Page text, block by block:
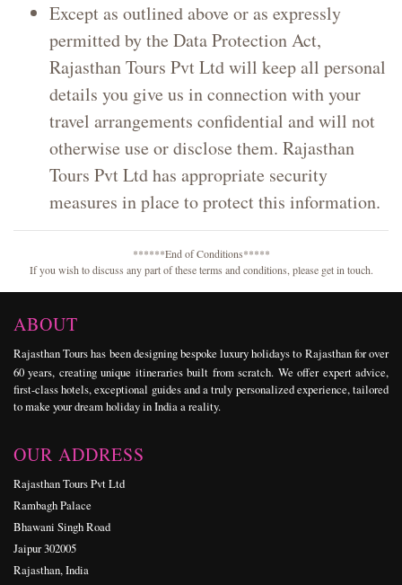
Except as outlined above or as expressly
permitted by the Data Protection Act,
Rajasthan Tours Pvt Ltd will keep all personal
details you give us in connection with your
travel arrangements confidential and will not
otherwise use or disclose them. Rajasthan
Tours Pvt Ltd has appropriate security
measures in place to protect this information.
******End of Conditions*****
If you wish to discuss any part of these terms and conditions, please get in touch.
ABOUT
Rajasthan Tourshas been designing bespokeluxury holidaysto Rajasthan for over
60 years, creating unique itineraries built from scratch. We offer expert advice,
first-class hotels, exceptional guides and a truly personalized experience, tailored
to make your dream holiday in India a reality.
OUR ADDRESS
Rajasthan Tours Pvt Ltd
Rambagh Palace
Bhawani Singh Road
Jaipur 302005
Rajasthan, India